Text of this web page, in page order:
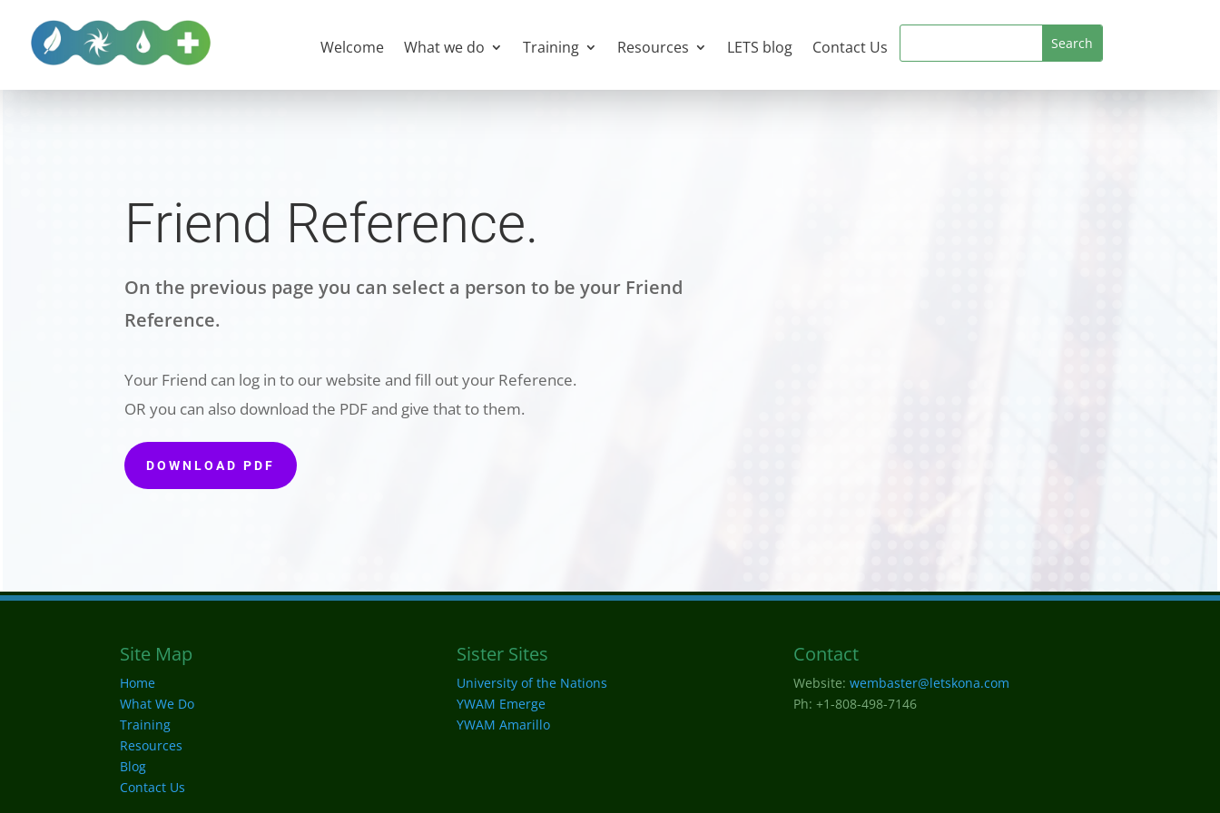
Welcome What we do Training Resources LETS blog Contact Us
Friend Reference.
On the previous page you can select a person to be your Friend
Reference.
Your Friend can log in to our website and fill out your Reference.
OR you can also download the PDF and give that to them.
DOWNLOAD PDF
Site Map
Home
What We Do
Training
Resources
Blog
Contact Us
Sister Sites
University of the Nations
YWAM Emerge
YWAM Amarillo
Contact
Website: wembaster@letskona.com
Ph: +1-808-498-7146